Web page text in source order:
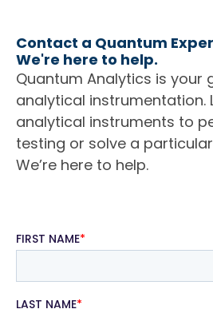
Contact a Quantum
We're here to help.
Quantum Analytics is
analytical instrumentation.
analytical instruments to
testing or solve a
We’re here to help.